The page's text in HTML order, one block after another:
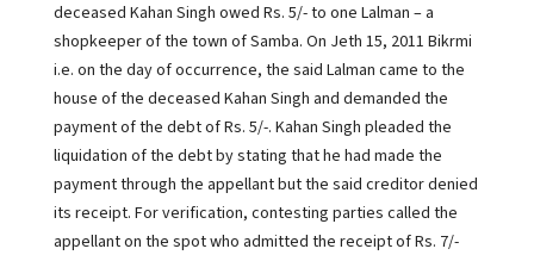
deceased Kahan Singh owed Rs. 5/- to one Lalman – a
shopkeeper of the town of Samba. On Jeth 15, 2011 Bikrmi
i.e. on the day of occurrence, the said Lalman came to the
house of the deceased Kahan Singh and demanded the
payment of the debt of Rs. 5/-. Kahan Singh pleaded the
liquidation of the debt by stating that he had made the
payment through the appellant but the said creditor denied
its receipt. For verification, contesting parties called the
appellant on the spot who admitted the receipt of Rs. 7/-